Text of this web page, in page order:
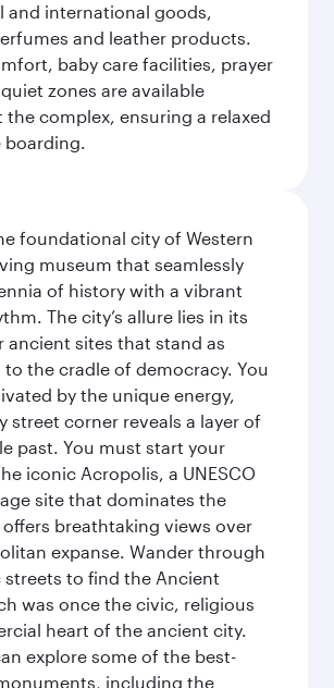
and international goods,
and leather products.
baby care facilities, prayer
zones are available
complex, ensuring a relaxed
boarding.
foundational city of Western
museum that seamlessly
of history with a vibrant
The city’s allure lies in its
ancient sites that stand as
the cradle of democracy. You
by the unique energy,
street corner reveals a layer of
past. You must start your
iconic Acropolis, a UNESCO
site that dominates the
offers breathtaking views over
expanse. Wander through
to find the Ancient
was once the civic, religious
heart of the ancient city.
explore some of the best-
including the